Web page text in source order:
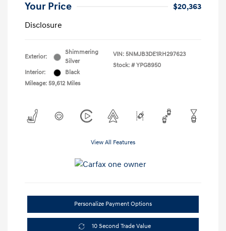
Your Price
$20,363
Disclosure
Exterior:
Shimmering
Silver
Interior:
Black
Mileage: 59,612 Miles
VIN: 5NMJB3DE1RH297623
Stock: # YPG8950
View All Features
Personalize Payment Options
10 Second Trade Value